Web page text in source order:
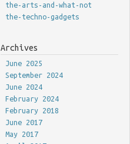
the-arts-and-what-not
the-techno-gadgets
Archives
June 2025
September 2024
June 2024
February 2024
February 2018
June 2017
May 2017